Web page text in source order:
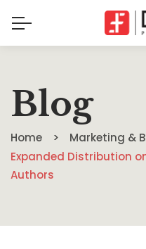
Blog
Home
Marketing &
Expanded Distribution
Authors